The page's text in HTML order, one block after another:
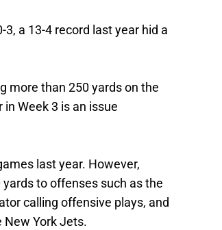
a 13-4 record last year hid a
more than 250 yards on the
Week 3 is an issue
last year. However,
to offenses such as the
calling offensive plays, and
New York Jets.